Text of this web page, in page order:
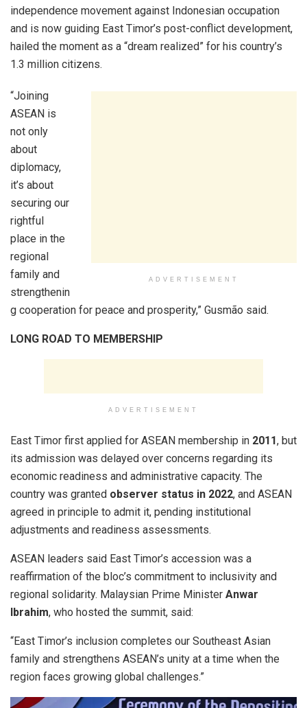
independence movement against Indonesian occupation
and is now guiding East Timor’s post-conflict development,
hailed the moment as a “dream realized” for his country’s
1.3 million citizens.
ADVERTISEMENT
“Joining
ASEAN is
not only
about
diplomacy,
it’s about
securing our
rightful
place in the
regional
family and
strengthenin
g cooperation for peace and prosperity,” Gusmão said.
LONG ROAD TO MEMBERSHIP
ADVERTISEMENT
East Timor first applied for ASEAN membership in 2011, but
its admission was delayed over concerns regarding its
economic readiness and administrative capacity. The
country was granted observer status in 2022, and ASEAN
agreed in principle to admit it, pending institutional
adjustments and readiness assessments.
ASEAN leaders said East Timor’s accession was a
reaffirmation of the bloc’s commitment to inclusivity and
regional solidarity. Malaysian Prime Minister Anwar
Ibrahim, who hosted the summit, said:
“East Timor’s inclusion completes our Southeast Asian
family and strengthens ASEAN’s unity at a time when the
region faces growing global challenges.”